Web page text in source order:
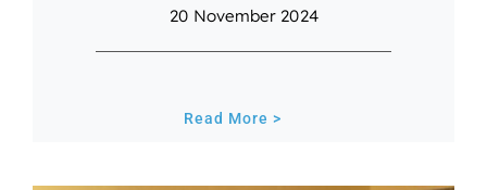
20 November 2024
Read More >